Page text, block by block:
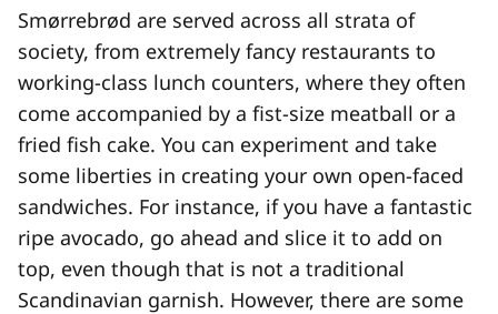
Smørrebrød are served across all strata of
society, from extremely fancy restaurants to
working-class lunch counters, where they often
come accompanied by a fist-size meatball or a
fried fish cake. You can experiment and take
some liberties in creating your own open-faced
sandwiches. For instance, if you have a fantastic
ripe avocado, go ahead and slice it to add on
top, even though that is not a traditional
Scandinavian garnish. However, there are some